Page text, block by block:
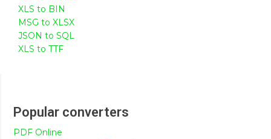
XLS to BIN
MSG to XLSX
JSON to SQL
XLS to TTF
Popular converters
PDF Online